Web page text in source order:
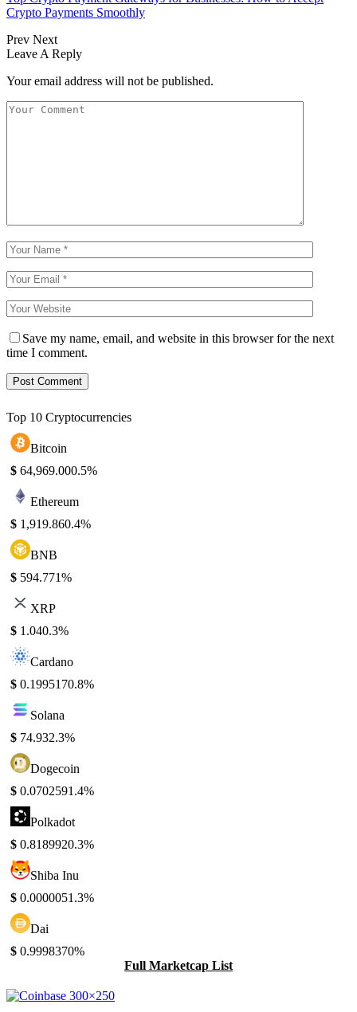
Crypto Payments Smoothly
Prev Next
Leave A Reply
Your email address will not be published.
Save my name, email, and website in this browser for the next
time I comment.
Top 10 Cryptocurrencies
Bitcoin
$ 64,969.000.5%
Ethereum
$ 1,919.860.4%
BNB
$ 594.771%
XRP
$ 1.040.3%
Cardano
$ 0.1995170.8%
Solana
$ 74.932.3%
Dogecoin
$ 0.0702591.4%
Polkadot
$ 0.8189920.3%
Shiba Inu
$ 0.0000051.3%
Dai
$ 0.9998370%
Full Marketcap List